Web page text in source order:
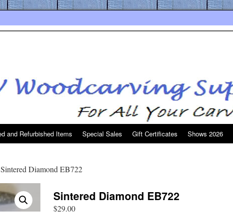
and Refurbished Items Special Sales Gift Certificates Shows 2026
Diamond EB722
Sintered Diamond EB722
$29.00